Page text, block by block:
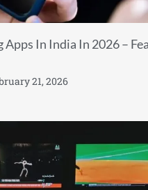
In India In 2026 –
21, 2026